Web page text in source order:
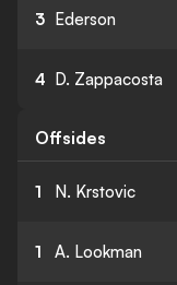
3 Ederson
4 D. Zappacosta
Offsides
1 N. Krstovic
1 A. Lookman